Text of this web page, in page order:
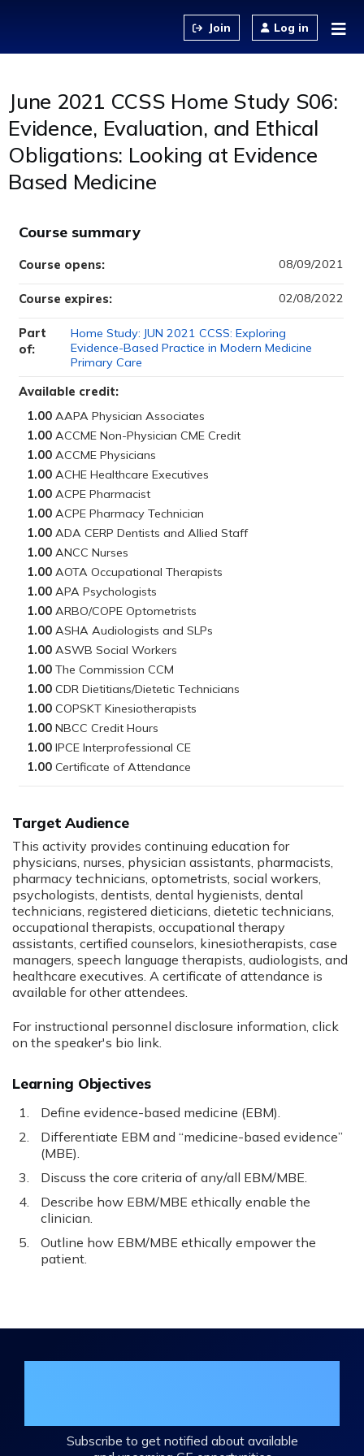
Log in
June 2021 CCSS Home Study S06:
Evidence, Evaluation, and Ethical
Obligations: Looking at Evidence
Based Medicine
Target Audience
This activity provides continuing education for
physicians, nurses, physician assistants, pharmacists,
pharmacy technicians, optometrists, social workers,
psychologists, dentists, dental hygienists, dental
technicians, registered dieticians, dietetic technicians,
occupational therapists, occupational therapy
assistants, certified counselors, kinesiotherapists, case
managers, speech language therapists, audiologists, and
healthcare executives. A certificate of attendance is
available for other attendees.
For instructional personnel disclosure information, click
on the speaker's bio link.
Learning Objectives
Define evidence-based medicine (EBM).
Differentiate EBM and “medicine-based evidence”
(MBE).
Discuss the core criteria of any/all EBM/MBE.
Describe how EBM/MBE ethically enable the
clinician.
Outline how EBM/MBE ethically empower the
patient.
Course summary
Available credit:
1.00
1.00
1.00
1.00
1.00
1.00
1.00
1.00
1.00
1.00
1.00
1.00
1.00
1.00
1.00
1.00
1.00
1.00
1.00
Course opens: 08/09/2021
Course expires: 02/08/2022
Part
of:
Home Study: JUN 2021 CCSS: Exploring
Evidence-Based Practice in Modern Medicine
Primary Care
Subscribe to get notified about available